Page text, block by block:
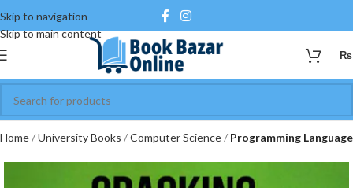
Skip to navigation
Skip to main content
₨
Home University Books Computer Science Programming Language